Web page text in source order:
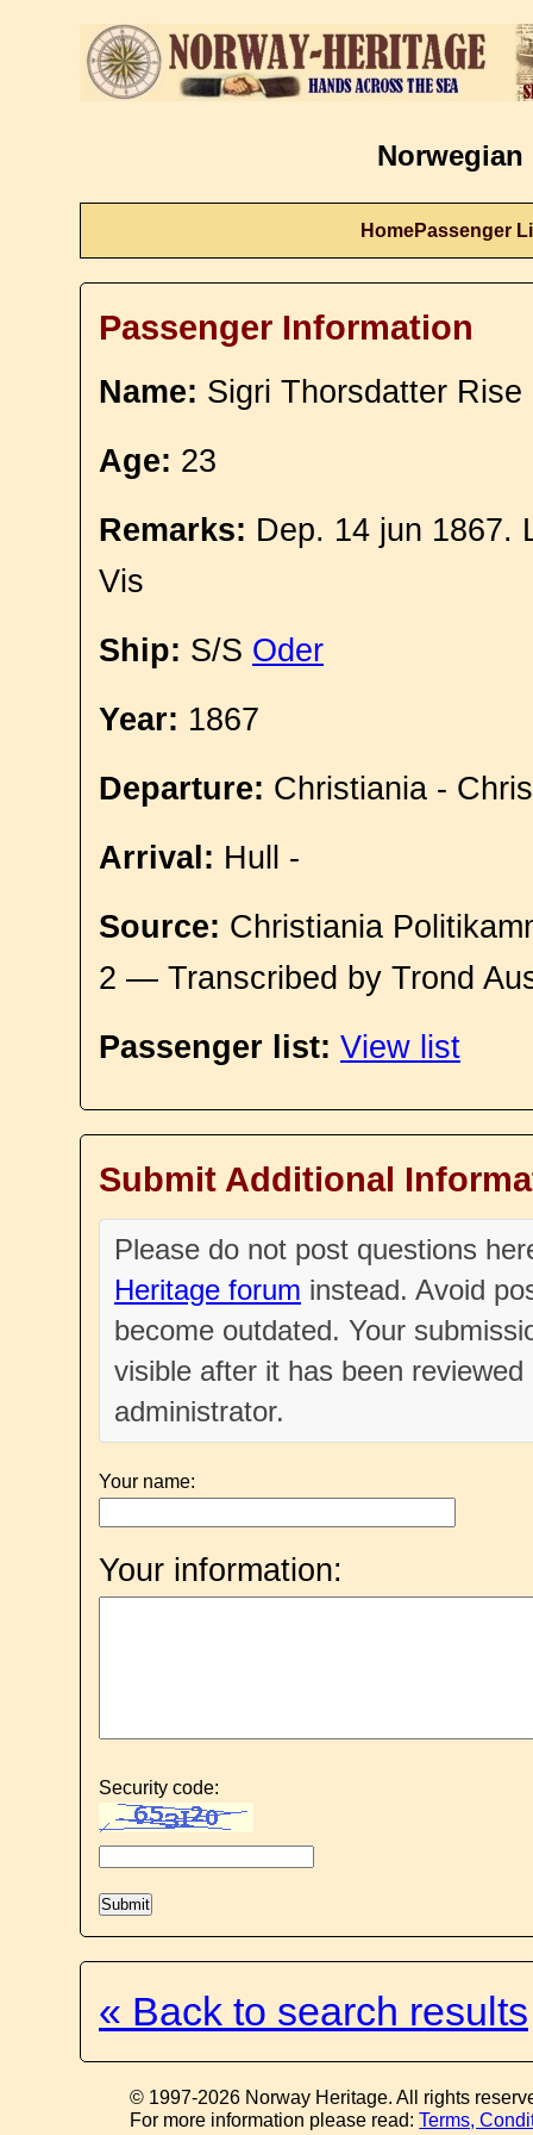
Norwegian
HomePassenger
Passenger Information
Name: Sigri Thorsdatter Rise
Age: 23
Remarks: Dep. 14 jun 1867.
Vis
Ship: S/S Oder
Year: 1867
Departure: Christiania -
Arrival: Hull -
Source: Christiania
2 — Transcribed by Trond
Passenger list: View list
Submit Additional
Please do not post questions
Heritage forum instead. Avoid
become outdated. Your
visible after it has been
administrator.
Your name:
Your information:
Security code:
« Back to search results
© 1997-2026 Norway Heritage. All rights
For more information please read:Terms,